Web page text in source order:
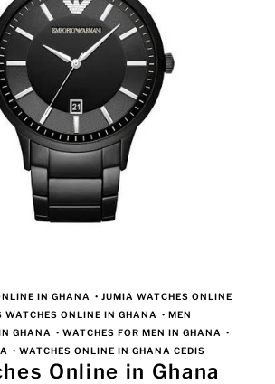
IN GHANA •JUMIA WATCHES ONLINE
WATCHES ONLINE IN GHANA •MEN
GHANA •WATCHES FOR MEN IN GHANA •
•WATCHES ONLINE IN GHANA CEDIS
Online in Ghana